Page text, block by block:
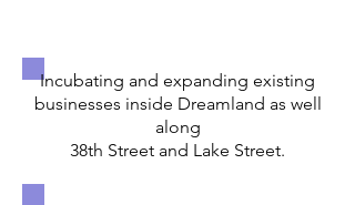
Incubating and expanding existing
businesses inside Dreamland as well
along
38th Street and Lake Street.